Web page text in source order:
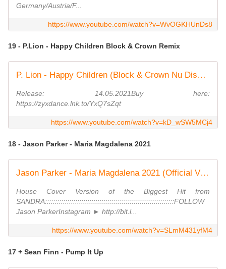
Germany/Austria/F...
https://www.youtube.com/watch?v=WvOGKHUnDs8
19 - P.Lion - Happy Children Block & Crown Remix
P. Lion - Happy Children (Block & Crown Nu Disco Mix)
Release: 14.05.2021Buy here:
https://zyxdance.lnk.to/YxQ7sZqt
https://www.youtube.com/watch?v=kD_wSW5MCj4
18 - Jason Parker - Maria Magdalena 2021
Jason Parker - Maria Magdalena 2021 (Official Video)
House Cover Version of the Biggest Hit from
SANDRA::::::::::::::::::::::::::::::::::::::::::::::::::::::::::::::::FOLLOW
Jason ParkerInstagram ► http://bit.l...
https://www.youtube.com/watch?v=SLmM431yfM4
17 + Sean Finn - Pump It Up